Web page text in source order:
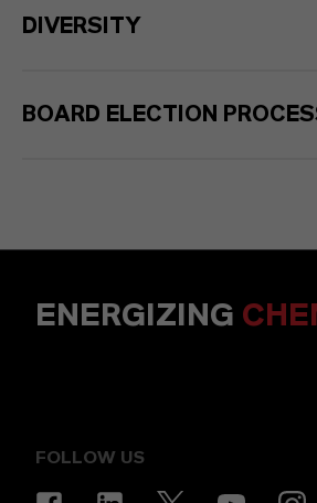
DIVERSITY
BOARD ELECTION
ENERGIZING
FOLLOW US